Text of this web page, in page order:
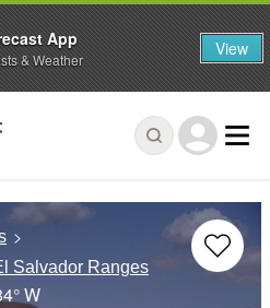
Salvador Ranges
W
App
& Weather View